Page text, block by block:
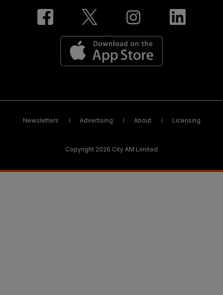
Newsletters Advertising About Licensing
Copyright 2026 City AM Limited